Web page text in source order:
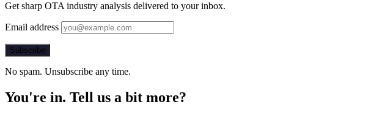
Get sharp OTA industry analysis delivered to your inbox.
Email address
Subscribe
No spam. Unsubscribe any time.
You're in. Tell us a bit more?